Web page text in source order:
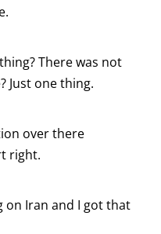
There was not
Just one thing.
over there
right.
on Iran and I got that